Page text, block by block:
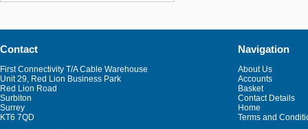
Contact
First Connectivity T/A Cable Warehouse
Unit 29, Red Lion Business Park
Red Lion Road
Surbiton
Surrey
KT6 7QD
Navigation
About Us
Accounts
Basket
Contact Details
Home
Terms and